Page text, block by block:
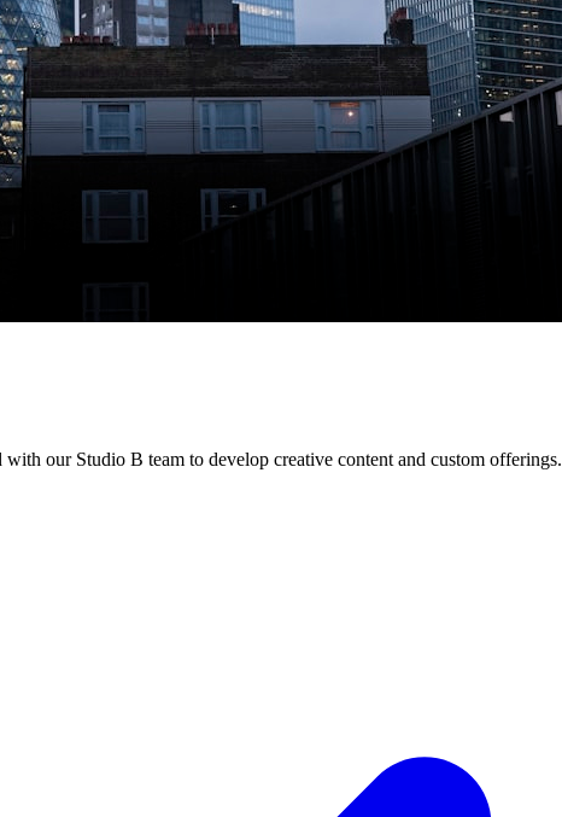
our Studio B team to develop creative content and custom offerings.